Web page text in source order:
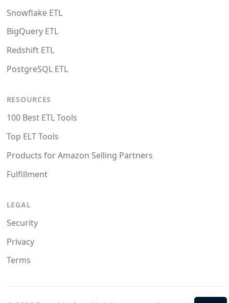
Snowflake ETL
BigQuery ETL
Redshift ETL
PostgreSQL ETL
RESOURCES
100 Best ETL Tools
Top ELT Tools
Products for Amazon Selling Partners
Fulfillment
LEGAL
Security
Privacy
Terms